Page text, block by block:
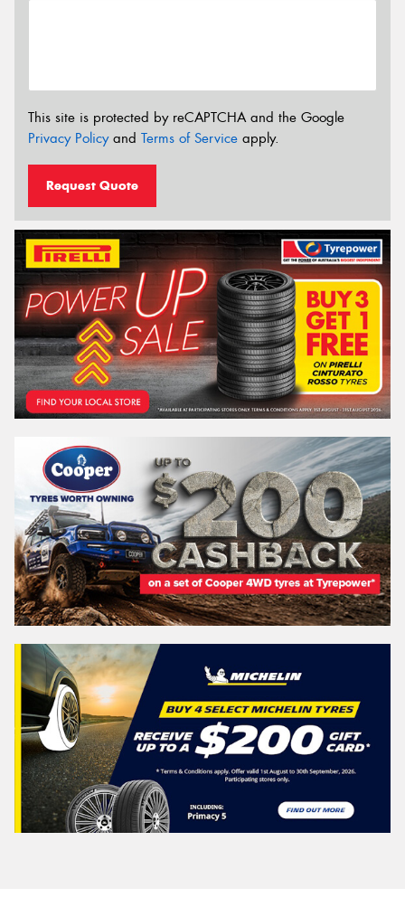
This site is protected by reCAPTCHA and the Google
Privacy Policyand Terms of Service apply.
Request Quote